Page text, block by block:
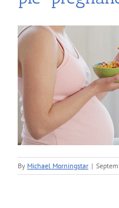
By Michael Morningstar |